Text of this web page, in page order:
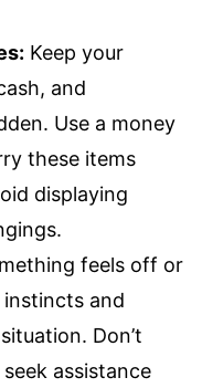
Keep your
and
Use a money
these items
displaying
feels off or
and
Don’t
assistance